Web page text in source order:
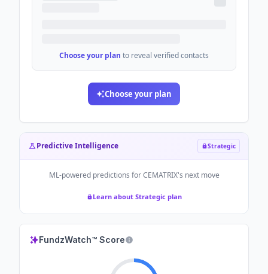
Choose your plan to reveal verified contacts
Choose your plan
Predictive Intelligence Strategic
ML-powered predictions forCEMATRIX's next move
Learn about Strategic plan
FundzWatch™ Score